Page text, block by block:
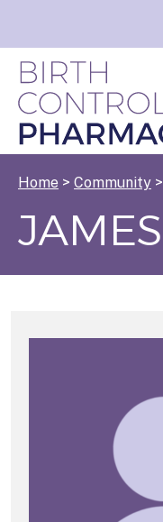
Home > Community >
JAMES